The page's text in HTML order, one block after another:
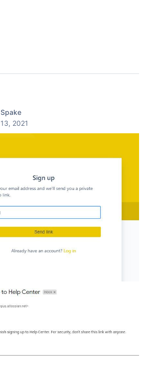
2021